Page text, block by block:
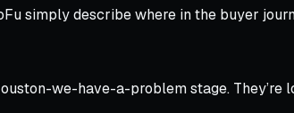
simply describe where in the buyer
we-have-a-problem stage. They’re